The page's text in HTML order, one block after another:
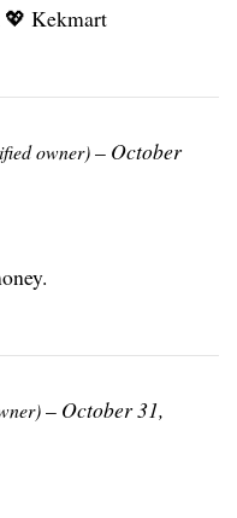
💖 Kekmart
owner)– October
– October 31,